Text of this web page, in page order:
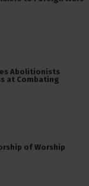
Abolitionists
at Combating
of Worship